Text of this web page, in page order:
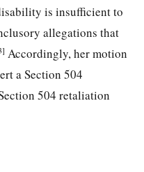
is insufficient to
allegations that
Accordingly, her motion
a Section 504
504 retaliation